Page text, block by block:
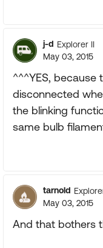
j-d Explorer II
May 03, 2015
^^^YES, because
disconnected
the blinking
same bulb
tarnold
May 03, 2015
And that bothers